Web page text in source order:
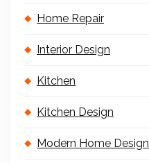
Home Repair
Interior Design
Kitchen
Kitchen Design
Modern Home Design